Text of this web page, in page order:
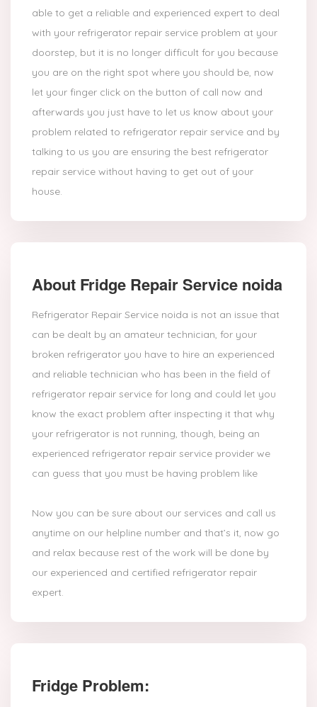
able to get a reliable and experienced expert to deal
with your refrigerator repair service problem at your
doorstep, but it is no longer difficult for you because
you are on the right spot where you should be, now
let your finger click on the button of call now and
afterwards you just have to let us know about your
problem related to refrigerator repair service and by
talking to us you are ensuring the best refrigerator
repair service without having to get out of your
house.
About Fridge Repair Service noida
Refrigerator Repair Service noida is not an issue that
can be dealt by an amateur technician, for your
broken refrigerator you have to hire an experienced
and reliable technician who has been in the field of
refrigerator repair service for long and could let you
know the exact problem after inspecting it that why
your refrigerator is not running, though, being an
experienced refrigerator repair service provider we
can guess that you must be having problem like
Now you can be sure about our services and call us
anytime on our helpline number and that’s it, now go
and relax because rest of the work will be done by
our experienced and certified refrigerator repair
expert.
Fridge Problem: